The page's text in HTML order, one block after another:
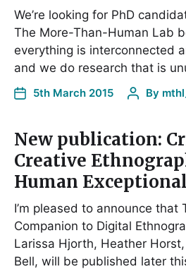
We’re looking for PhD
The More-Than-Human Lab
everything is interconnected
and we do research that is
5th March 2015 By
New publication:
Creative
Human
I’m pleased to announce that
Companion to Digital
Larissa Hjorth, Heather
Bell, will be published later